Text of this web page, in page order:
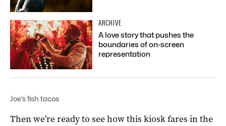
ARCHIVE
A love story that pushes the
boundaries of on-screen
representation
Joe’s fish tacos
Then we’re ready to see how this kiosk fares in the